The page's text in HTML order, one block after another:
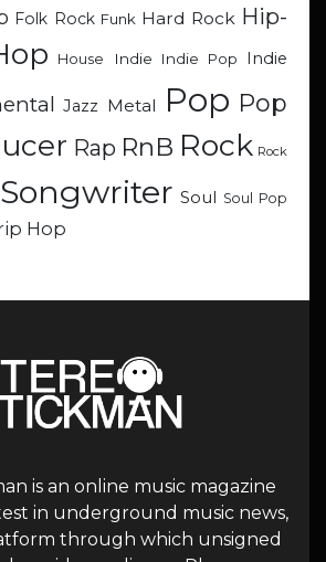
Folk Rock Funk Hard Rock Hip-
House Indie Indie Pop Indie
Jazz Metal Pop Pop
Rap RnB Rock Rock
Songwriter Soul Soul Pop
Hop
is an online music magazine
in underground music news,
through which unsigned